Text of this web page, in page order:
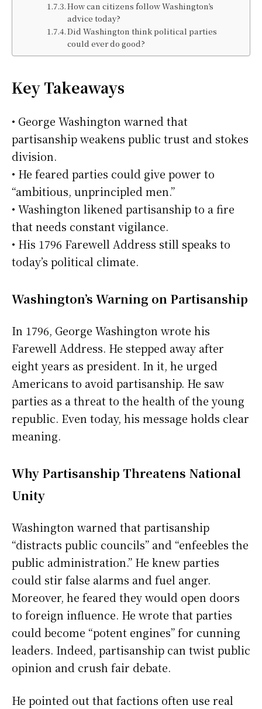
How can citizens follow Washington’s
advice today?
Did Washington think political parties
could ever do good?
Key Takeaways
• George Washington warned that
partisanship weakens public trust and stokes
division.
• He feared parties could give power to
“ambitious, unprincipled men.”
• Washington likened partisanship to a fire
that needs constant vigilance.
• His 1796 Farewell Address still speaks to
today’s political climate.
Washington’s Warning on Partisanship
In 1796, George Washington wrote his
Farewell Address. He stepped away after
eight years as president. In it, he urged
Americans to avoid partisanship. He saw
parties as a threat to the health of the young
republic. Even today, his message holds clear
meaning.
Why Partisanship Threatens National
Unity
Washington warned that partisanship
“distracts public councils” and “enfeebles the
public administration.” He knew parties
could stir false alarms and fuel anger.
Moreover, he feared they would open doors
to foreign influence. He wrote that parties
could become “potent engines” for cunning
leaders. Indeed, partisanship can twist public
opinion and crush fair debate.
He pointed out that factions often use real